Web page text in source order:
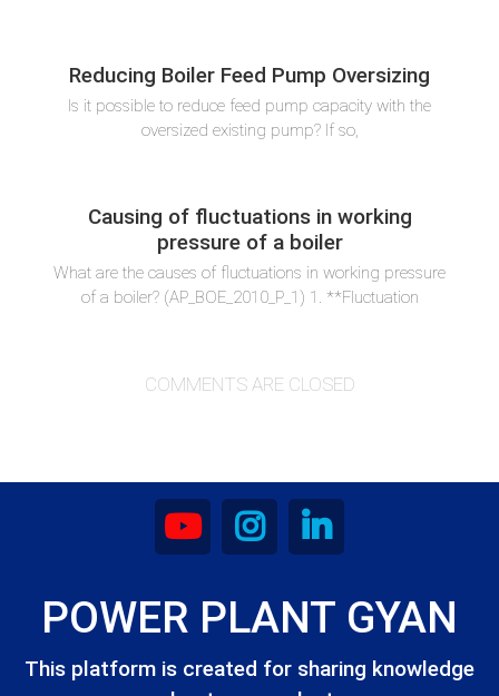
Reducing Boiler Feed Pump Oversizing
Is it possible to reduce feed pump capacity with the
oversized existing pump? If so,
Causing of fluctuations in working
pressure of a boiler
What are the causes of fluctuations in working pressure
of a boiler? (AP_BOE_2010_P_1) 1. **Fluctuation
COMMENTS ARE CLOSED
POWER PLANT GYAN
This platform is created for sharing knowledge